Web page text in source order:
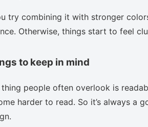
try combining it with stronger
Otherwise, things start to feel
to keep in mind
thing people often overlook is
harder to read. So it’s always a